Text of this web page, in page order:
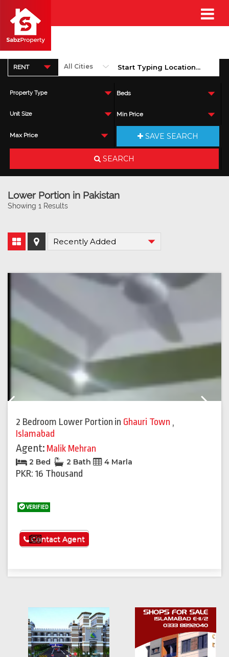
RENT
Property Type Beds
Unit Size Min Price
Max Price SAVE SEARCH
SEARCH
Lower Portion in Pakistan
Showing 1 Results
2 Bedroom Lower Portion in Ghauri Town ,
Islamabad
Agent: Malik Mehran
2 Bed 2 Bath 4 Marla
PKR: 16 Thousand
VERIFIED
See More
Contact Agent